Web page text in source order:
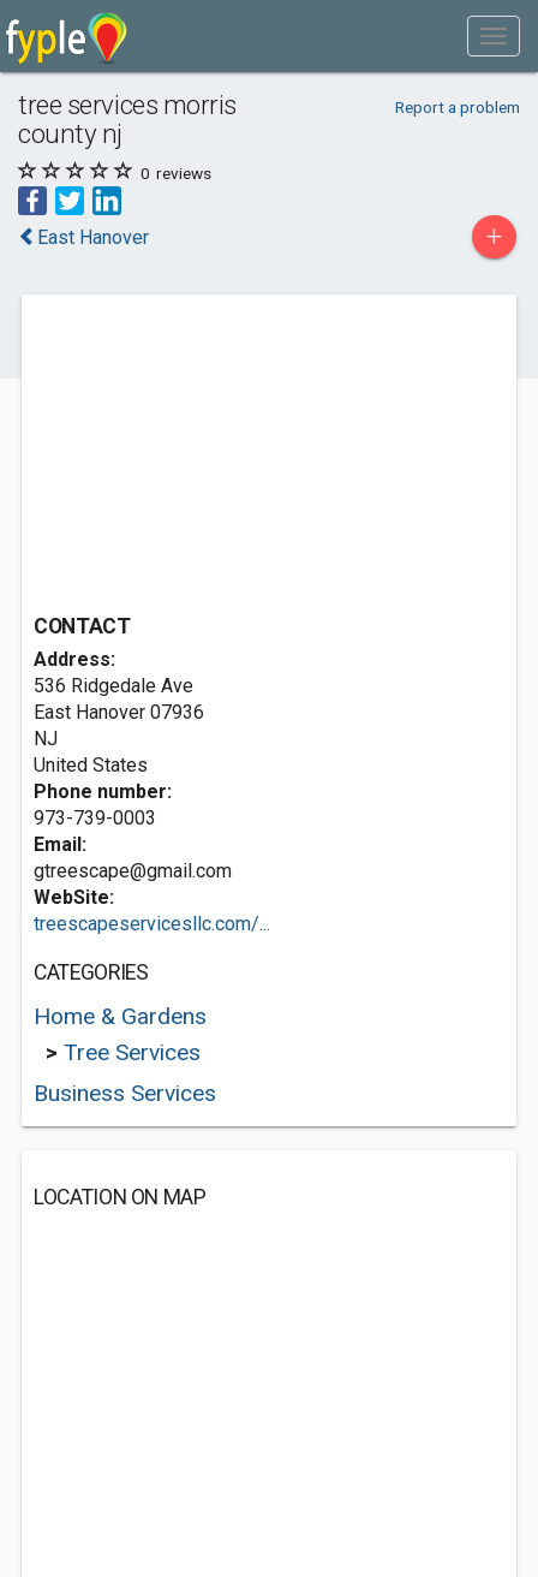
tree services morris
county nj
Report a problem
0 reviews
East Hanover +
CONTACT
Address:
536 Ridgedale Ave
East Hanover 07936
NJ
United States
Phone number:
973-739-0003
Email:
gtreescape@gmail.com
WebSite:
treescapeservicesllc.com/...
CATEGORIES
Home & Gardens
> Tree Services
Business Services
LOCATION ON MAP